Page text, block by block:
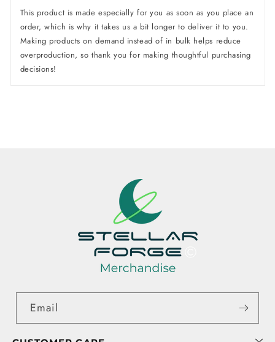
This product is made especially for you as soon as you place an
order, which is why it takes us a bit longer to deliver it to you.
Making products on demand instead of in bulk helps reduce
overproduction, so thank you for making thoughtful purchasing
decisions!
Email